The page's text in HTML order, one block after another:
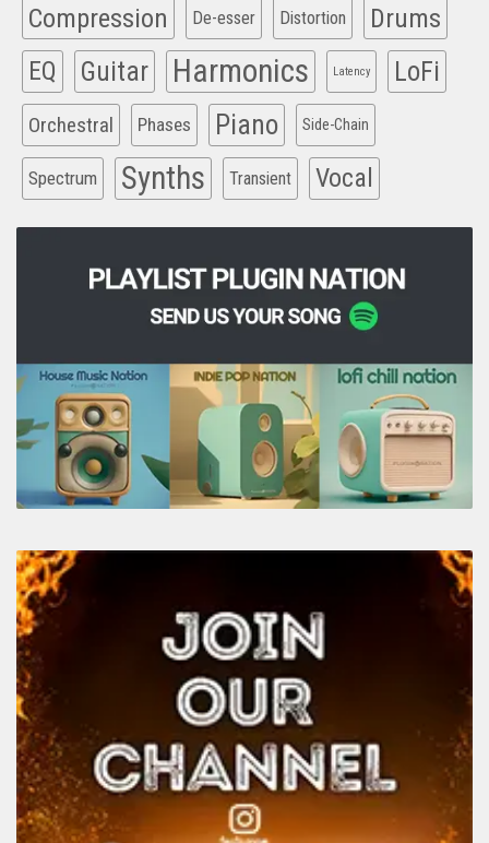
Compression De-esser Distortion Drums
EQ Guitar Harmonics Latency LoFi
Orchestral Phases Piano Side-Chain
Spectrum Synths Transient Vocal